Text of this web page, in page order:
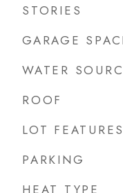
STORIES
GARAGE
WATER
ROOF
LOT FEATURES
PARKING
HEAT TYPE